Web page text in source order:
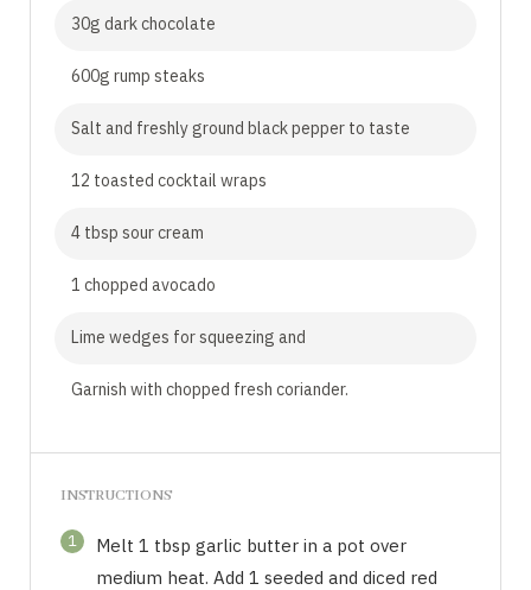
30g dark chocolate
600g rump steaks
Salt and freshly ground black pepper to taste
12 toasted cocktail wraps
4 tbsp sour cream
1 chopped avocado
Lime wedges for squeezing and
Garnish with chopped fresh coriander.
INSTRUCTIONS
1
Melt 1 tbsp garlic butter in a pot over
medium heat. Add 1 seeded and diced red